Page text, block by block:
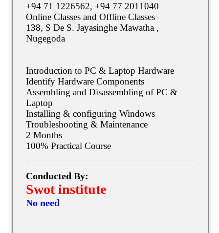
+94 71 1226562, +94 77 2011040
Online Classes and Offline Classes
138, S De S. Jayasinghe Mawatha ,
Nugegoda
Introduction to PC & Laptop Hardware
Identify Hardware Components
Assembling and Disassembling of PC &
Laptop
Installing & configuring Windows
Troubleshooting & Maintenance
2 Months
100% Practical Course
Conducted By:
Swot institute
No need